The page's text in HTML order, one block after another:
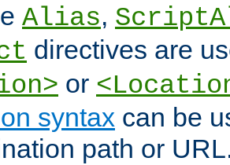
Alias,
directives are
or
syntax can be
path or